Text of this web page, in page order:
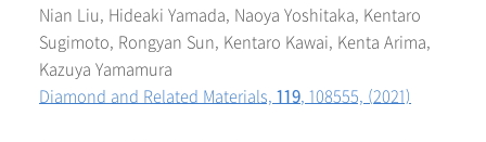
Nian Liu, Hideaki Yamada, Naoya Yoshitaka, Kentaro
Sugimoto, Rongyan Sun, Kentaro Kawai, Kenta Arima,
Kazuya Yamamura
Diamond and Related Materials, 119, 108555, (2021)